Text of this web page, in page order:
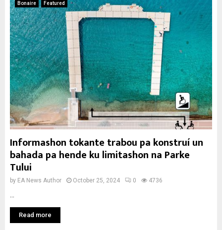
Bonaire Featured
Informashon tokante trabou pa konstruí un
bahada pa hende ku limitashon na Parke
Tului
by EA News Author October 25, 2024 0 4736
Read more